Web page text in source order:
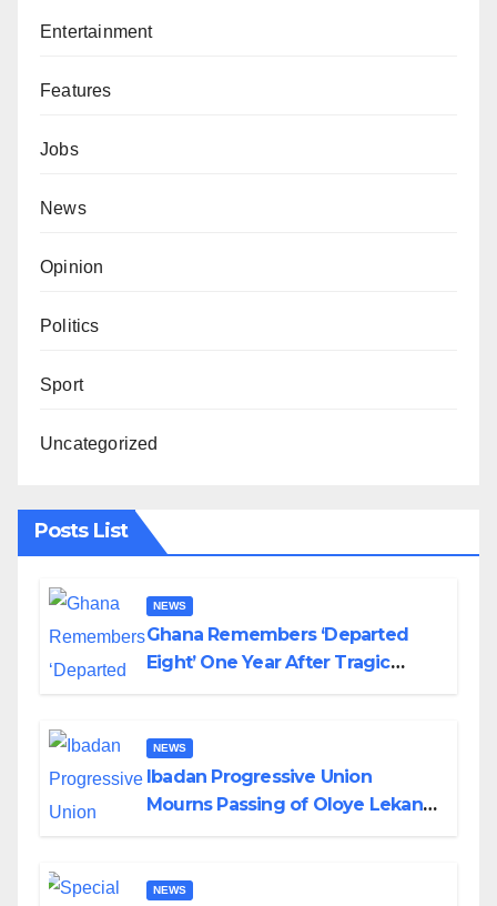
Entertainment
Features
Jobs
News
Opinion
Politics
Sport
Uncategorized
Posts List
NEWS
Ghana Remembers ‘Departed
Eight’ One Year After Tragic
NEWS
Ibadan Progressive Union
Mourns Passing of Oloye Lekan
NEWS